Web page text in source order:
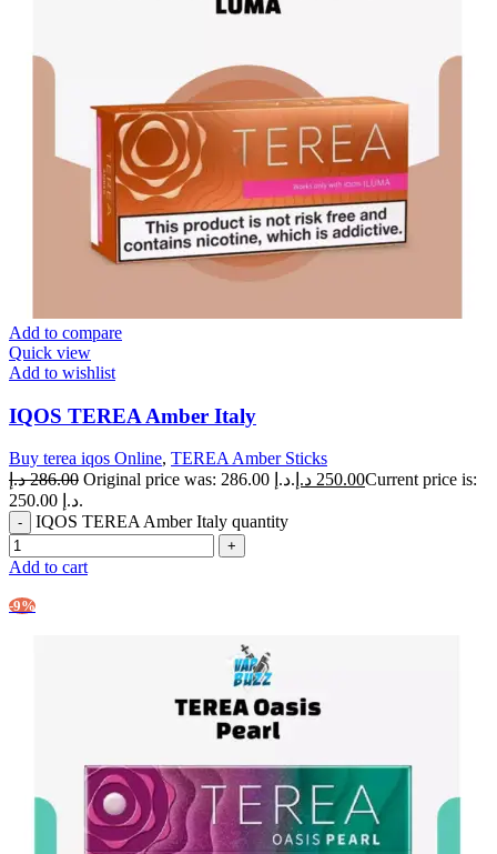
Add to compare
Quick view
Add to wishlist
IQOS TEREA Amber Italy
Buy terea iqos Online, TEREA Amber Sticks
286.00 د.إ Original price was: 286.00 د.إ. 250.00 د.إ
Current price is:
250.00 د.إ.
IQOS TEREA Amber Italy quantity
Add to cart
-9%